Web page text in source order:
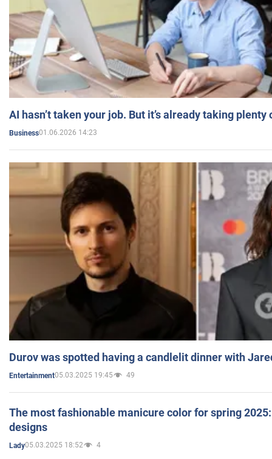
AI hasn’t taken your job. But it’s already taking plenty
Business01.06.2026 14:23
Durov was spotted having a candlelit dinner with
Entertainment05.03.2025 19:45 49
The most fashionable manicure color for spring
designs
Lady05.03.2025 18:52 4